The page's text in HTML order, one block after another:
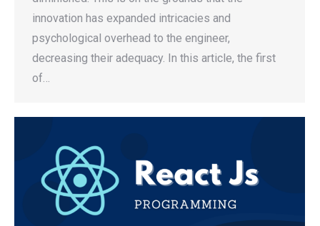
innovation has expanded intricacies and
psychological overhead to the engineer,
decreasing their adequacy. In this article, the first
of…